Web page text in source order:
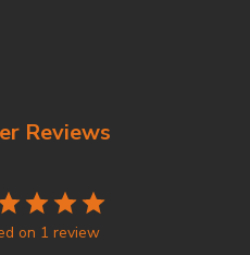
Reviews
on 1 review